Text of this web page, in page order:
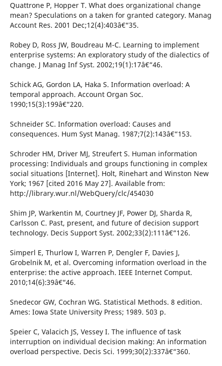
Quattrone P, Hopper T. What does organizational change
mean? Speculations on a taken for granted category. Manag
Account Res. 2001 Dec;12(4):403â€“35.
Robey D, Ross JW, Boudreau M-C. Learning to implement
enterprise systems: An exploratory study of the dialectics of
change. J Manag Inf Syst. 2002;19(1):17â€“46.
Schick AG, Gordon LA, Haka S. Information overload: A
temporal approach. Account Organ Soc.
1990;15(3):199â€“220.
Schneider SC. Information overload: Causes and
consequences. Hum Syst Manag. 1987;7(2):143â€“153.
Schroder HM, Driver MJ, Streufert S. Human information
processing: Individuals and groups functioning in complex
social situations [Internet]. Holt, Rinehart and Winston New
York; 1967 [cited 2016 May 27]. Available from:
http://library.wur.nl/WebQuery/clc/454030
Shim JP, Warkentin M, Courtney JF, Power DJ, Sharda R,
Carlsson C. Past, present, and future of decision support
technology. Decis Support Syst. 2002;33(2):111â€“126.
Simperl E, Thurlow I, Warren P, Dengler F, Davies J,
Grobelnik M, et al. Overcoming information overload in the
enterprise: the active approach. IEEE Internet Comput.
2010;14(6):39â€“46.
Snedecor GW, Cochran WG. Statistical Methods. 8 edition.
Ames: Iowa State University Press; 1989. 503 p.
Speier C, Valacich JS, Vessey I. The influence of task
interruption on individual decision making: An information
overload perspective. Decis Sci. 1999;30(2):337â€“360.